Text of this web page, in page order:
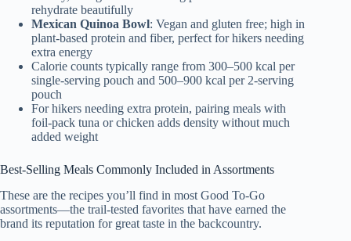
rehydrate beautifully
Mexican Quinoa Bowl: Vegan and gluten free; high in
plant-based protein and fiber, perfect for hikers needing
extra energy
Calorie counts typically range from 300–500 kcal per
single-serving pouch and 500–900 kcal per 2-serving
pouch
For hikers needing extra protein, pairing meals with
foil-pack tuna or chicken adds density without much
added weight
Best-Selling Meals Commonly Included in Assortments
These are the recipes you’ll find in most Good To-Go
assortments—the trail-tested favorites that have earned the
brand its reputation for great taste in the backcountry.